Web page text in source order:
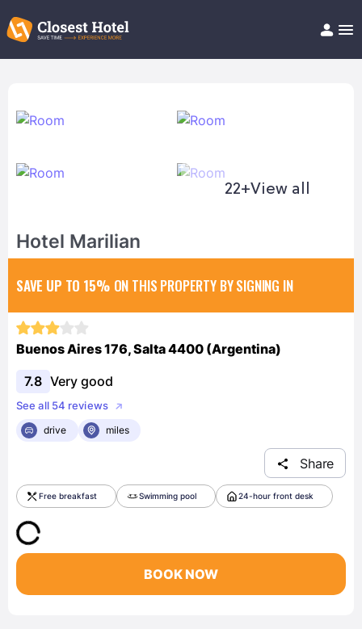
Help/FAQ
22+View all
Hotel Marilian
SAVE UP TO 15% ON THIS PROPERTY BY SIGNING IN
Buenos Aires 176, Salta 4400 (Argentina)
7.8 Very good
See all 54 reviews
drive
miles
Share
Free breakfast Swimming pool 24-hour front desk
BOOK NOW